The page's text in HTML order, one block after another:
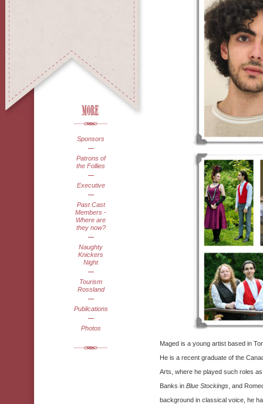
Sponsors
Patrons of
the Follies
Executive
Past Cast
Members -
Where are
they now?
Naughty
Knickers
Night
Tourism
Rossland
Publications
Photos
Maged is a young artist based in
He is a recent graduate of the
Arts, where he played such roles
Banks in Blue Stockings , and
background in classical voice, he